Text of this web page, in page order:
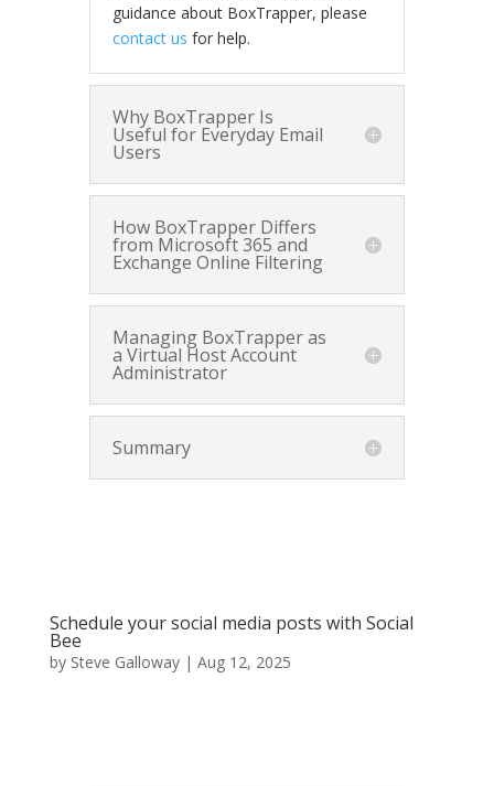
guidance about BoxTrapper, please
contact us for help.
Why BoxTrapper Is
Useful for Everyday Email
Users
How BoxTrapper Differs
from Microsoft 365 and
Exchange Online Filtering
Managing BoxTrapper as
a Virtual Host Account
Administrator
Summary
Schedule your social media posts with Social
Bee
by Steve Galloway| Aug 12, 2025